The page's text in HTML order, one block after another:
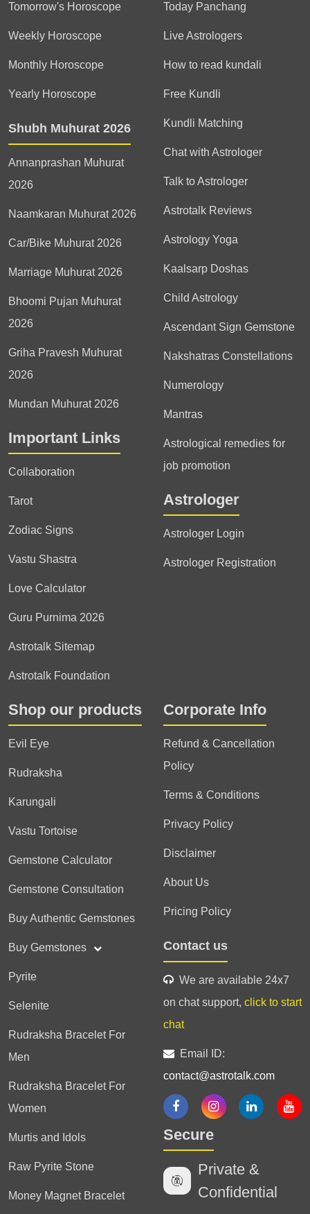
Tomorrow's Horoscope
Weekly Horoscope
Monthly Horoscope
Yearly Horoscope
Shubh Muhurat 2026
Annanprashan Muhurat
2026
Naamkaran Muhurat 2026
Car/Bike Muhurat 2026
Marriage Muhurat 2026
Bhoomi Pujan Muhurat
2026
Griha Pravesh Muhurat
2026
Mundan Muhurat 2026
Important Links
Collaboration
Tarot
Zodiac Signs
Vastu Shastra
Love Calculator
Guru Purnima 2026
Astrotalk Sitemap
Astrotalk Foundation
Today Panchang
Live Astrologers
How to read kundali
Free Kundli
Kundli Matching
Chat with Astrologer
Talk to Astrologer
Astrotalk Reviews
Astrology Yoga
Kaalsarp Doshas
Child Astrology
Ascendant Sign Gemstone
Nakshatras Constellations
Numerology
Mantras
Astrological remedies for
job promotion
Astrologer
Astrologer Login
Astrologer Registration
Shop our products
Evil Eye
Rudraksha
Karungali
Vastu Tortoise
Gemstone Calculator
Gemstone Consultation
Buy Authentic Gemstones
Buy Gemstones
Pyrite
Selenite
Rudraksha Bracelet For
Men
Rudraksha Bracelet For
Women
Murtis and Idols
Raw Pyrite Stone
Money Magnet Bracelet
Corporate Info
Refund & Cancellation
Policy
Terms & Conditions
Privacy Policy
Disclaimer
About Us
Pricing Policy
Contact us
We are available 24x7
on chat support, click to start
chat
Email ID:
contact@astrotalk.com
Secure
Private &
Confidential